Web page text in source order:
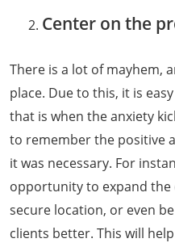
Center on the
There is a lot of mayhem,
place. Due to this, it is
that is when the anxiety
to remember the positive
it was necessary. For
opportunity to expand the
secure location, or even
clients better. This will